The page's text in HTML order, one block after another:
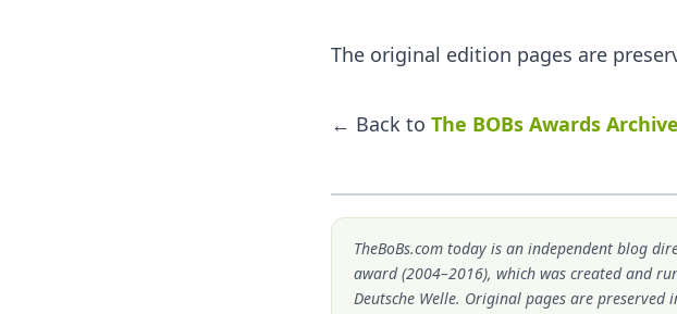
The original edition pages are
← Back to The BOBs Awards
TheBoBs.com today is an independent blog
award (2004–2016), which was created and
Deutsche Welle. Original pages are preserved